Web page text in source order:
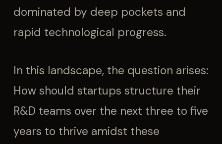
dominated by deep pockets and
rapid technological progress.
In this landscape, the question arises:
How should startups structure their
R&D teams over the next three to five
years to thrive amidst these